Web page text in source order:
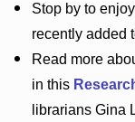
Stop by to
recently added
Read more
in this
librarians Gina